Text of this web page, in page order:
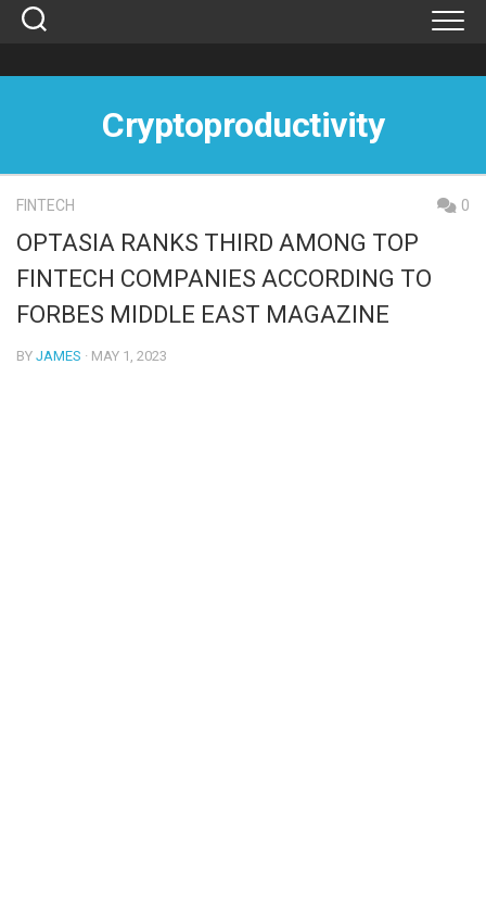
Skip
Cryptoproductivity
FINTECH 0
OPTASIA RANKS THIRD AMONG TOP
FINTECH COMPANIES ACCORDING TO
FORBES MIDDLE EAST MAGAZINE
BY JAMES · MAY 1, 2023